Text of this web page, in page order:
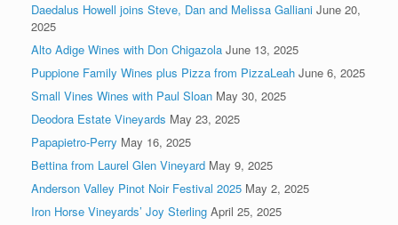
Daedalus Howell joins Steve, Dan and Melissa Galliani June 20,
2025
Alto Adige Wines with Don Chigazola June 13, 2025
Puppione Family Wines plus Pizza from PizzaLeah June 6, 2025
Small Vines Wines with Paul Sloan May 30, 2025
Deodora Estate Vineyards May 23, 2025
Papapietro-Perry May 16, 2025
Bettina from Laurel Glen Vineyard May 9, 2025
Anderson Valley Pinot Noir Festival 2025 May 2, 2025
Iron Horse Vineyards’ Joy Sterling April 25, 2025